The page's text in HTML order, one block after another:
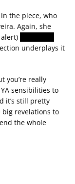
the piece, who
Again, she
underplays it
you’re really
sensibilities to
it’s still pretty
big revelations to
the whole